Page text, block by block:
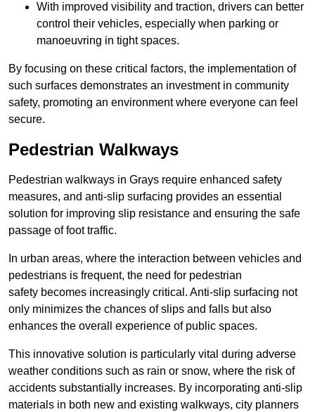
With improved visibility and traction, drivers can better
control their vehicles, especially when parking or
manoeuvring in tight spaces.
By focusing on these critical factors, the implementation of
such surfaces demonstrates an investment in community
safety, promoting an environment where everyone can feel
secure.
Pedestrian Walkways
Pedestrian walkways in Grays require enhanced safety
measures, and anti-slip surfacing provides an essential
solution for improving slip resistance and ensuring the safe
passage of foot traffic.
In urban areas, where the interaction between vehicles and
pedestrians is frequent, the need for pedestrian
safety becomes increasingly critical. Anti-slip surfacing not
only minimizes the chances of slips and falls but also
enhances the overall experience of public spaces.
This innovative solution is particularly vital during adverse
weather conditions such as rain or snow, where the risk of
accidents substantially increases. By incorporating anti-slip
materials in both new and existing walkways, city planners